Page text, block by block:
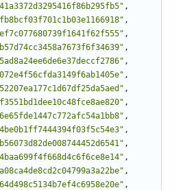
,
,
,
,
,
,
,
,
,
,
,
,
,
,